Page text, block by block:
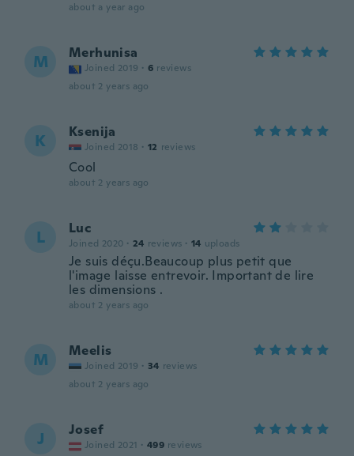
about a year ago
M Merhunisa
Joined 2019 · 6 reviews
about 2 years ago
K Ksenija
Joined 2018 · 12 reviews
Cool
about 2 years ago
L Luc
Joined 2020 · 24 reviews · 14 uploads
Je suis déçu.Beaucoup plus petit que
l'image laisse entrevoir. Important de lire
les dimensions .
about 2 years ago
M Meelis
Joined 2019 · 34 reviews
about 2 years ago
J Josef
Joined 2021 · 499 reviews